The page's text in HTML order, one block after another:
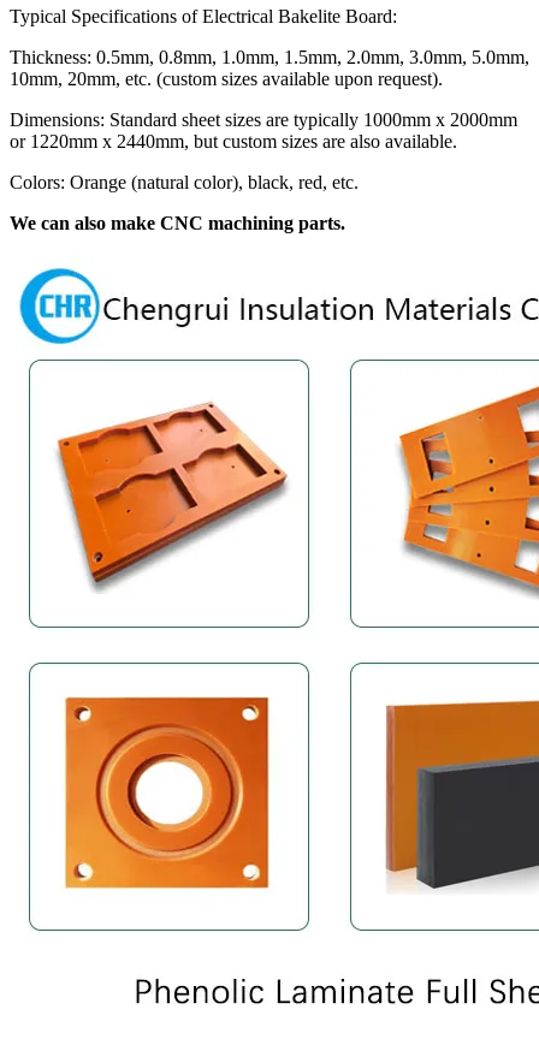
Typical Specifications of Electrical Bakelite Board:
Thickness: 0.5mm, 0.8mm, 1.0mm, 1.5mm, 2.0mm, 3.0mm, 5.0mm,
10mm, 20mm, etc. (custom sizes available upon request).
Dimensions: Standard sheet sizes are typically 1000mm x 2000mm
or 1220mm x 2440mm, but custom sizes are also available.
Colors: Orange (natural color), black, red, etc.
We can also make CNC machining parts.